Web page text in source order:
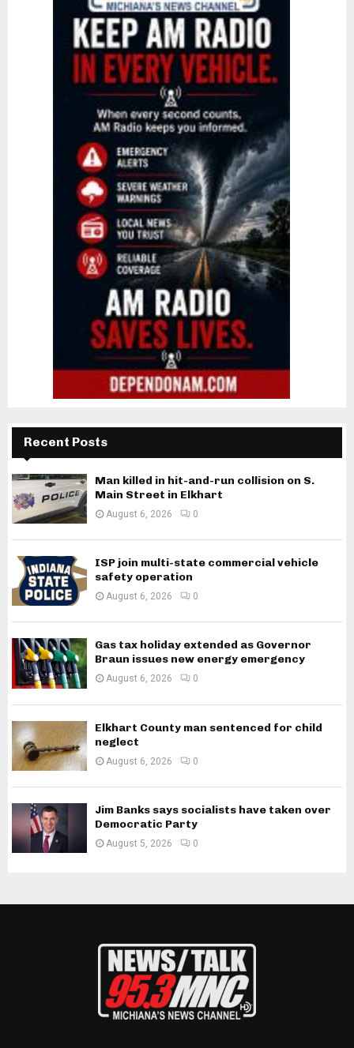
Recent Posts
Man killed in hit-and-run collision on S.
Main Street in Elkhart
August 6, 2026 0
ISP join multi-state commercial vehicle
safety operation
August 6, 2026 0
Gas tax holiday extended as Governor
Braun issues new energy emergency
August 6, 2026 0
Elkhart County man sentenced for child
neglect
August 6, 2026 0
Jim Banks says socialists have taken over
Democratic Party
August 5, 2026 0